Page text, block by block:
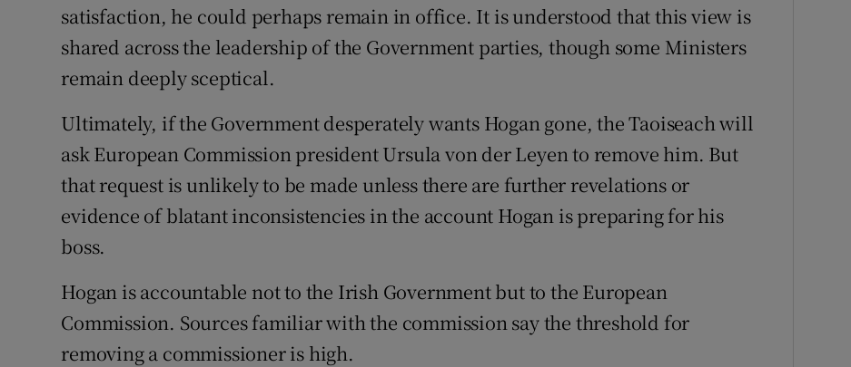
satisfaction, he could perhaps remain in office. It is understood that this view is
shared across the leadership of the Government parties, though some Ministers
remain deeply sceptical.
Ultimately, if the Government desperately wants Hogan gone, the Taoiseach will
ask European Commission president Ursula von der Leyen to remove him. But
that request is unlikely to be made unless there are further revelations or
evidence of blatant inconsistencies in the account Hogan is preparing for his
boss.
Hogan is accountable not to the Irish Government but to the European
Commission. Sources familiar with the commission say the threshold for
removing a commissioner is high.